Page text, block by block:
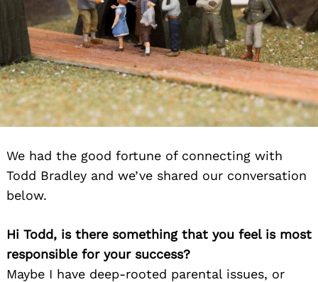
We had the good fortune of connecting with
Todd Bradley and we’ve shared our conversation
below.
Hi Todd, is there something that you feel is most
responsible for your success?
Maybe I have deep-rooted parental issues, or